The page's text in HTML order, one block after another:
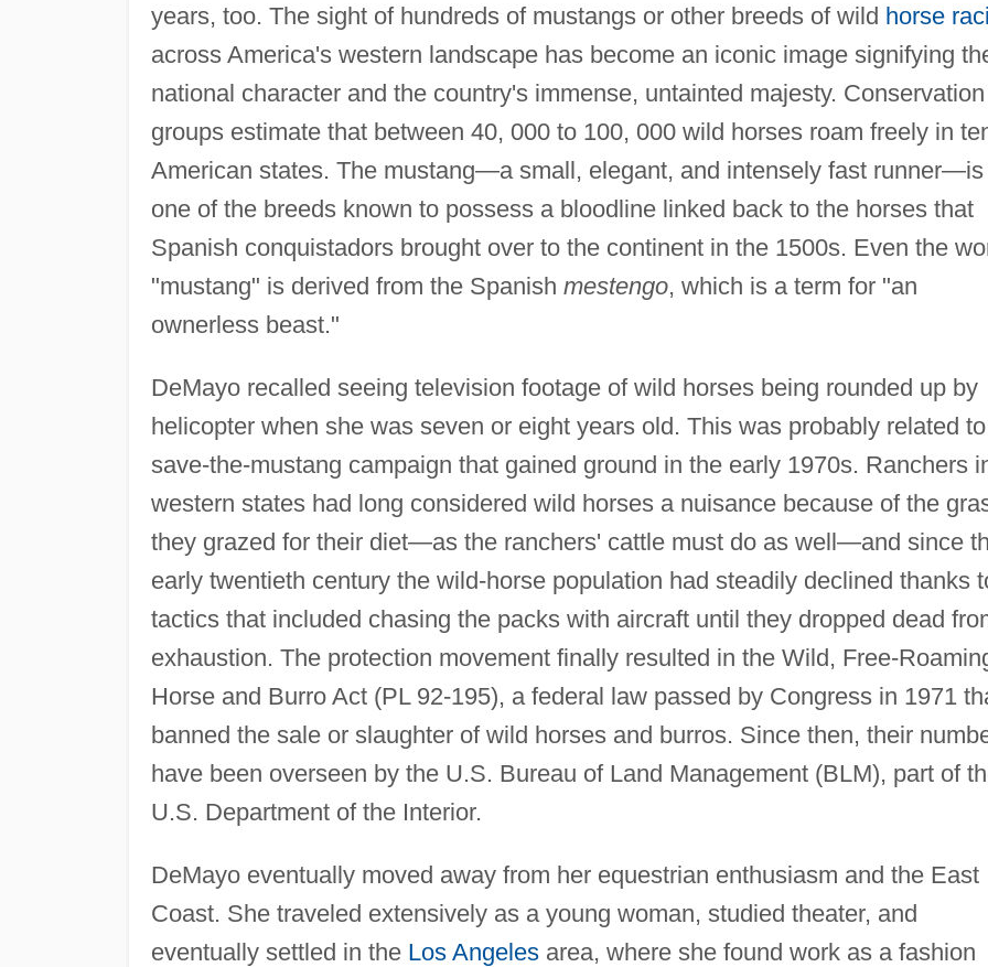
years, too. The sight of hundreds of mustangs or other breeds of wild horse
across America's western landscape has become an iconic image signifying
national character and the country's immense, untainted majesty. Conservation
groups estimate that between 40, 000 to 100, 000 wild horses roam freely in
American states. The mustang—a small, elegant, and intensely fast runner—is
one of the breeds known to possess a bloodline linked back to the horses that
Spanish conquistadors brought over to the continent in the 1500s. Even the
"mustang" is derived from the Spanish mestengo, which is a term for "an
ownerless beast."
DeMayo recalled seeing television footage of wild horses being rounded up by
helicopter when she was seven or eight years old. This was probably related
save-the-mustang campaign that gained ground in the early 1970s. Ranchers
western states had long considered wild horses a nuisance because of the
they grazed for their diet—as the ranchers' cattle must do as well—and since
early twentieth century the wild-horse population had steadily declined thanks
tactics that included chasing the packs with aircraft until they dropped dead
exhaustion. The protection movement finally resulted in the Wild, Free-
Horse and Burro Act (PL 92-195), a federal law passed by Congress in 1971
banned the sale or slaughter of wild horses and burros. Since then, their
have been overseen by the U.S. Bureau of Land Management (BLM), part of
U.S. Department of the Interior.
DeMayo eventually moved away from her equestrian enthusiasm and the East
Coast. She traveled extensively as a young woman, studied theater, and
eventually settled in the Los Angelesarea, where she found work as a fashion